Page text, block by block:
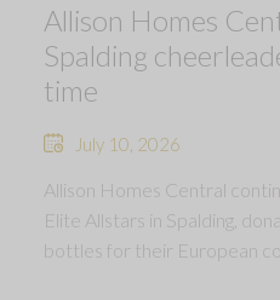
Allison Homes
Spalding
time
July 10, 2026
Allison Homes Central
Elite Allstars in Spalding,
bottles for their European